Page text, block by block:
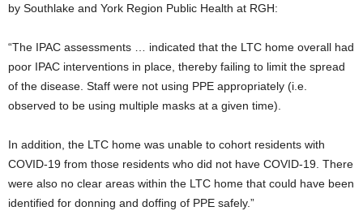
by Southlake and York Region Public Health at RGH:
“The IPAC assessments … indicated that the LTC home overall had
poor IPAC interventions in place, thereby failing to limit the spread
of the disease. Staff were not using PPE appropriately (i.e.
observed to be using multiple masks at a given time).
In addition, the LTC home was unable to cohort residents with
COVID-19 from those residents who did not have COVID-19. There
were also no clear areas within the LTC home that could have been
identified for donning and doffing of PPE safely.”